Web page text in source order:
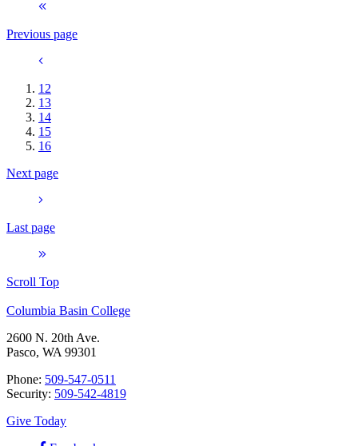
Previous page
12
13
14
15
16
Next page
Last page
Scroll Top
Columbia Basin College
2600 N. 20th Ave.
Pasco, WA 99301
Phone: 509-547-0511
Security: 509-542-4819
Give Today